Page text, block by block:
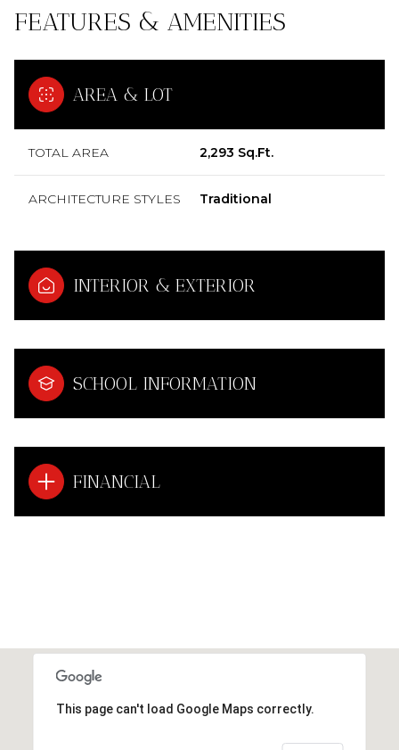
FEATURES & AMENITIES
AREA & LOT
TOTAL AREA 2,293 Sq.Ft.
ARCHITECTURE STYLES Traditional
INTERIOR & EXTERIOR
SCHOOL INFORMATION
FINANCIAL
This page can't load Google Maps correctly.